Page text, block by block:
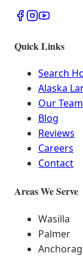
Quick Links
Search
Alaska
Our Team
Blog
Reviews
Careers
Contact
Areas We Serve
Wasilla
Palmer